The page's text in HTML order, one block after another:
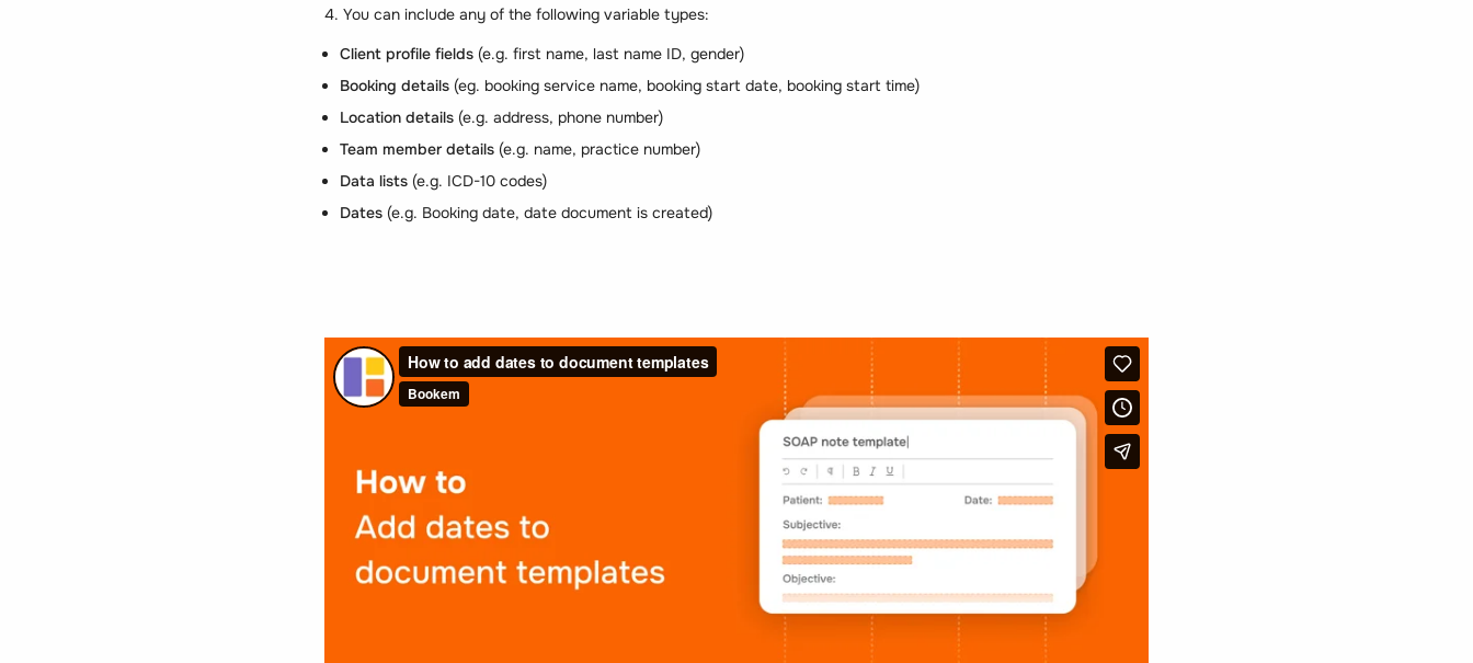
4. You can include any of the following variable types:
Client profile fields (e.g. first name, last name ID, gender)
Booking details (eg. booking service name, booking start date, booking start time)
Location details (e.g. address, phone number)
Team member details (e.g. name, practice number)
Data lists (e.g. ICD-10 codes)
Dates (e.g. Booking date, date document is created)